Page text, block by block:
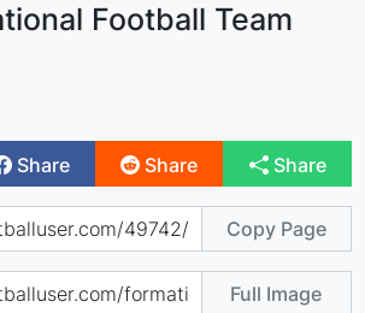
Football Team
Share Share Share
Copy Page
Full Image